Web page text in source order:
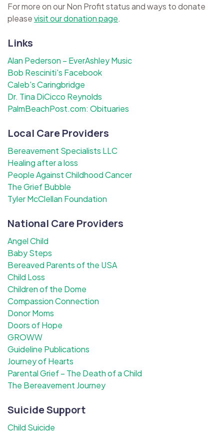
For more on our Non Profit status and ways to donate
pleasevisit our donation page.
Links
Alan Pederson – EverAshley Music
Bob Resciniti's Facebook
Caleb's Caringbridge
Dr. Tina DiCicco Reynolds
PalmBeachPost.com: Obituaries
Local Care Providers
Bereavement Specialists LLC
Healing after a loss
People Against Childhood Cancer
The Grief Bubble
Tyler McClellan Foundation
National Care Providers
Angel Child
Baby Steps
Bereaved Parents of the USA
Child Loss
Children of the Dome
Compassion Connection
Donor Moms
Doors of Hope
GROWW
Guideline Publications
Journey of Hearts
Parental Grief – The Death of a Child
The Bereavement Journey
Suicide Support
Child Suicide